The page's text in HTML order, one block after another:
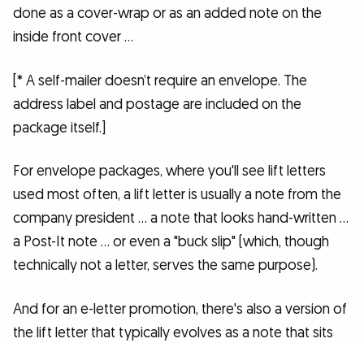
done as a cover-wrap or as an added note on the
inside front cover …
[* A self-mailer doesn’t require an envelope. The
address label and postage are included on the
package itself.]
For envelope packages, where you'll see lift letters
used most often, a lift letter is usually a note from the
company president … a note that looks hand-written …
a Post-It note … or even a "buck slip" (which, though
technically not a letter, serves the same purpose).
And for an e-letter promotion, there's also a version of
the lift letter that typically evolves as a note that sits